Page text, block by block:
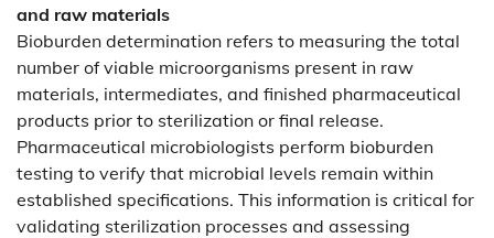
and raw materials
Bioburden determination refers to measuring the total
number of viable microorganisms present in raw
materials, intermediates, and finished pharmaceutical
products prior to sterilization or final release.
Pharmaceutical microbiologists perform bioburden
testing to verify that microbial levels remain within
established specifications. This information is critical for
validating sterilization processes and assessing